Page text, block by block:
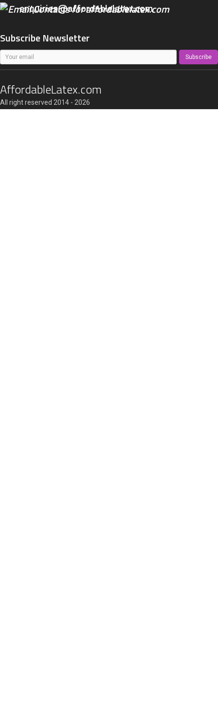
enquiries@affordablelatex.com
Subscribe Newsletter
Subscribe
AffordableLatex.com
All right reserved 2014 - 2026